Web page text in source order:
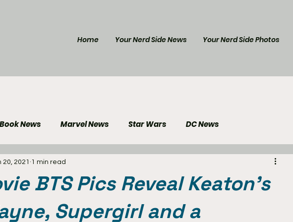
Home Your Nerd Side News Your Nerd Side Photos
News Marvel News Star Wars DC News
Reviews Gaming News Star Trek
Your Nerd Side News
BTS Pics Reveal Keaton’s
Supergirl and a
20, 2021 1 min read